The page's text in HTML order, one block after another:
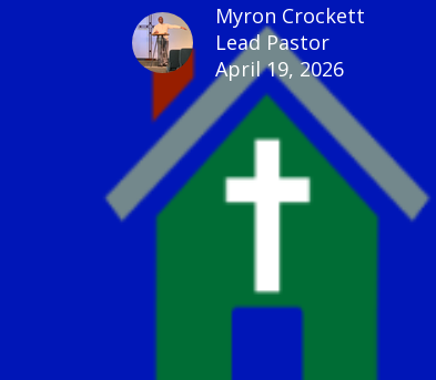
Myron Crockett
Lead Pastor
April 19, 2026